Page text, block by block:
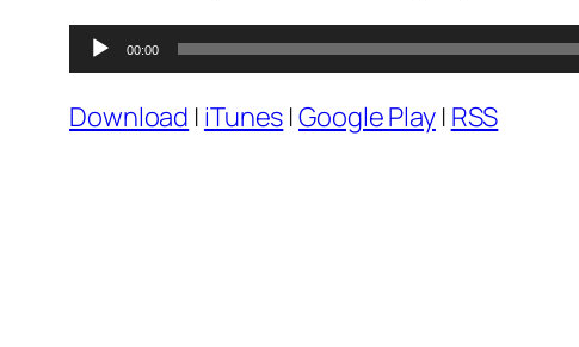
Audio
Player
00:00
Download | iTunes |Google Play| RSS